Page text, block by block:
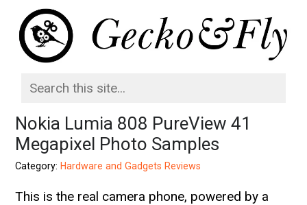
Nokia Lumia 808 PureView 41
Megapixel Photo Samples
Category: Hardware and Gadgets Reviews
This is the real camera phone, powered by a